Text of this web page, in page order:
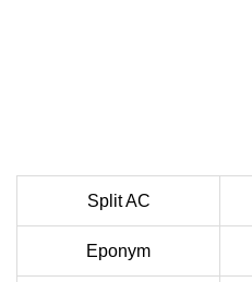
Split AC
Eponym